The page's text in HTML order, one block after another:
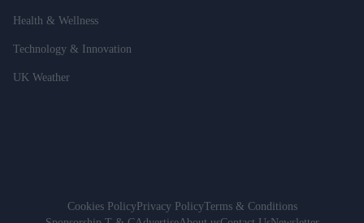
Health & Wellness
Technology & Innovation
UK Weather
Cookies PolicyPrivacy PolicyTerms & Conditions